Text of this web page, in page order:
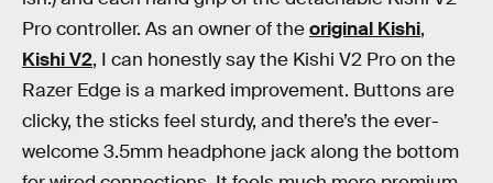
Pro controller. As an owner of theoriginal Kishi,
Kishi V2, I can honestly say the Kishi V2 Pro on the
Razer Edge is a marked improvement. Buttons are
clicky, the sticks feel sturdy, and there’s the ever-
welcome 3.5mm headphone jack along the bottom